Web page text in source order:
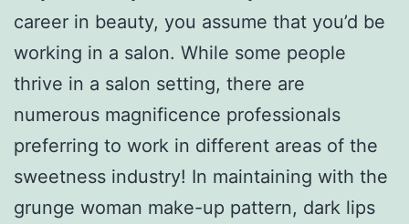
career in beauty, you assume that you’d be
working in a salon. While some people
thrive in a salon setting, there are
numerous magnificence professionals
preferring to work in different areas of the
sweetness industry! In maintaining with the
grunge woman make-up pattern, dark lips